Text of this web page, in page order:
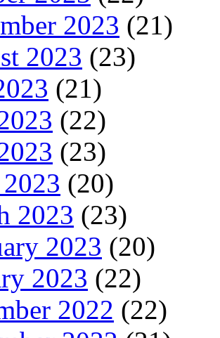
2023 (21)
2023 (23)
(21)
(22)
(23)
(20)
2023 (23)
2023 (20)
2023 (22)
2022 (22)